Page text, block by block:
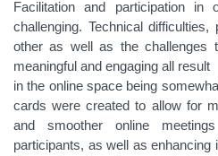
Facilitation and participation
challenging. Technical
other as well as the challenges
meaningful and engaging all result
in the online space being
cards were created to allow for
and smoother online
participants, as well as enhancing